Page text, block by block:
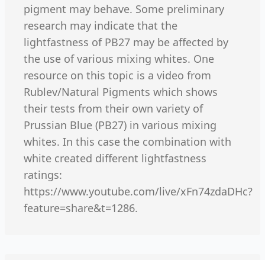
pigment may behave. Some preliminary
research may indicate that the
lightfastness of PB27 may be affected by
the use of various mixing whites. One
resource on this topic is a video from
Rublev/Natural Pigments which shows
their tests from their own variety of
Prussian Blue (PB27) in various mixing
whites. In this case the combination with
white created different lightfastness
ratings:
https://www.youtube.com/live/xFn74zdaDHc?
feature=share&t=1286.